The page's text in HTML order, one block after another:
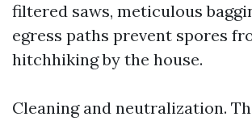
filtered saws, meticulous
egress paths prevent spores
hitchhiking by the house.
Cleaning and neutralization.